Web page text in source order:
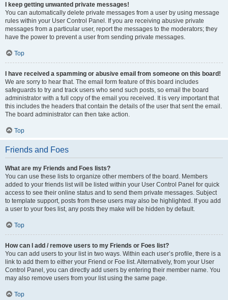
I keep getting unwanted private messages!
You can automatically delete private messages from a user by using message
rules within your User Control Panel. If you are receiving abusive private
messages from a particular user, report the messages to the moderators; they
have the power to prevent a user from sending private messages.
Top
I have received a spamming or abusive email from someone on this board!
We are sorry to hear that. The email form feature of this board includes
safeguards to try and track users who send such posts, so email the board
administrator with a full copy of the email you received. It is very important that
this includes the headers that contain the details of the user that sent the email.
The board administrator can then take action.
Top
Friends and Foes
What are my Friends and Foes lists?
You can use these lists to organize other members of the board. Members
added to your friends list will be listed within your User Control Panel for quick
access to see their online status and to send them private messages. Subject
to template support, posts from these users may also be highlighted. If you add
a user to your foes list, any posts they make will be hidden by default.
Top
How can I add / remove users to my Friends or Foes list?
You can add users to your list in two ways. Within each user’s profile, there is a
link to add them to either your Friend or Foe list. Alternatively, from your User
Control Panel, you can directly add users by entering their member name. You
may also remove users from your list using the same page.
Top